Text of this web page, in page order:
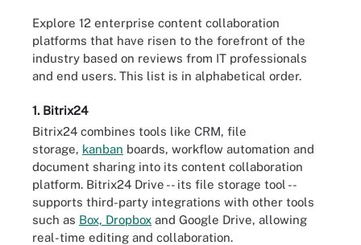
Explore 12 enterprise content collaboration
platforms that have risen to the forefront of the
industry based on reviews from IT professionals
and end users. This list is in alphabetical order.
1. Bitrix24
Bitrix24 combines tools like CRM, file
storage, kanban boards, workflow automation and
document sharing into its content collaboration
platform. Bitrix24 Drive -- its file storage tool --
supports third-party integrations with other tools
such as Box, Dropbox and Google Drive, allowing
real-time editing and collaboration.